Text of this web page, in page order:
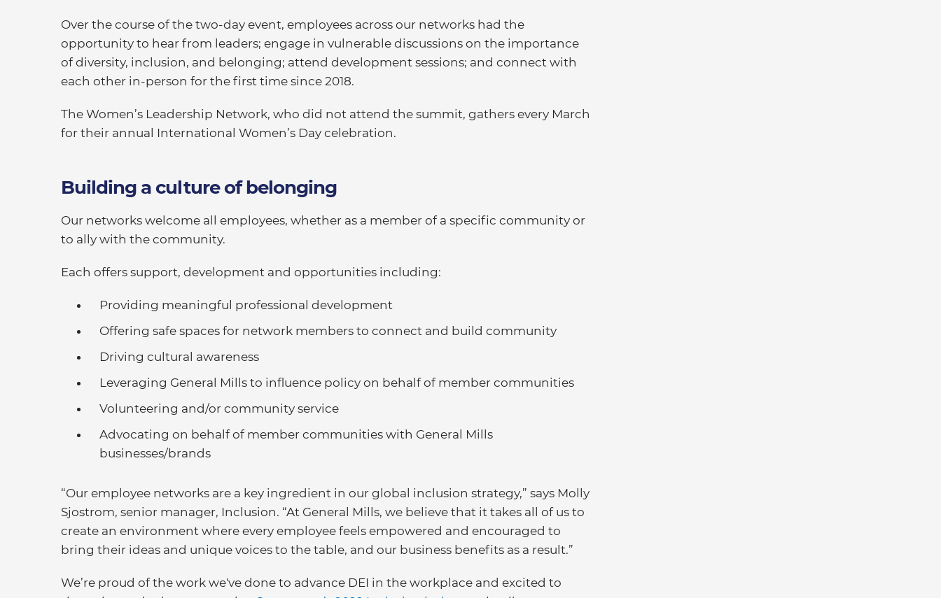
Over the course of the two-day event, employees across our networks had the
opportunity to hear from leaders; engage in vulnerable discussions on the importance
of diversity, inclusion, and belonging; attend development sessions; and connect with
each other in-person for the first time since 2018.
The Women’s Leadership Network, who did not attend the summit, gathers every March
for their annual International Women’s Day celebration.
Building a culture of belonging
Our networks welcome all employees, whether as a member of a specific community or
to ally with the community.
Each offers support, development and opportunities including:
Providing meaningful professional development
Offering safe spaces for network members to connect and build community
Driving cultural awareness
Leveraging General Mills to influence policy on behalf of member communities
Volunteering and/or community service
Advocating on behalf of member communities with General Mills
businesses/brands
“Our employee networks are a key ingredient in our global inclusion strategy,” says Molly
Sjostrom, senior manager, Inclusion. “At General Mills, we believe that it takes all of us to
create an environment where every employee feels empowered and encouraged to
bring their ideas and unique voices to the table, and our business benefits as a result.”
We’re proud of the work we've done to advance DEI in the workplace and excited to